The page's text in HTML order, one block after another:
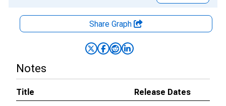
Share Graph
Notes
Title
Release Dates